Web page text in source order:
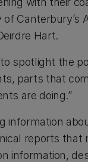
Canterbury’s
Hart.
to spotlight the
parts that
are doing.”
information
reports that
information,